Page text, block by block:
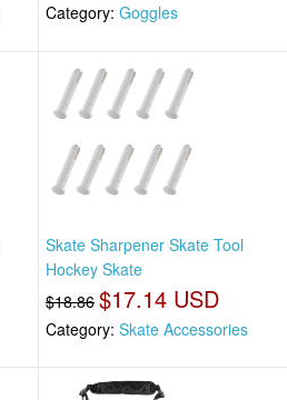
Category: Goggles
Skate Sharpener Skate Tool
Hockey Skate
$18.86 $17.14 USD
Category: Skate Accessories